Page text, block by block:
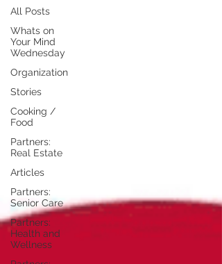
All Posts
Whats on
Your Mind
Wednesday
Organization
Stories
Cooking /
Food
Partners:
Real Estate
Articles
Partners:
Senior Care
Partners:
Health and
Wellness